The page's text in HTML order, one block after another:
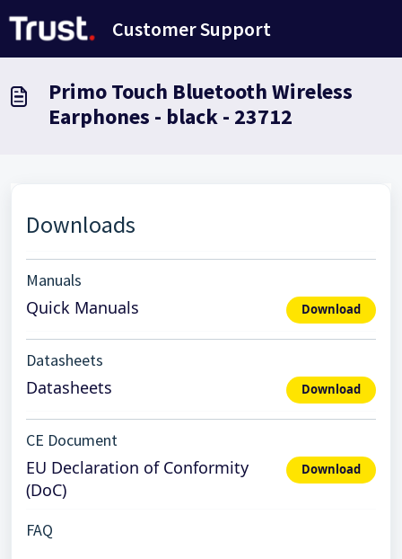
Customer Support
Primo Touch Bluetooth Wireless
Earphones - black - 23712
Downloads
Manuals
Quick Manuals Download
Datasheets
Datasheets Download
CE Document
EU Declaration of Conformity
(DoC)
Download
FAQ